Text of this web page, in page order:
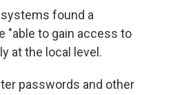
found a
"able to gain access to
at the local level.
passwords and other